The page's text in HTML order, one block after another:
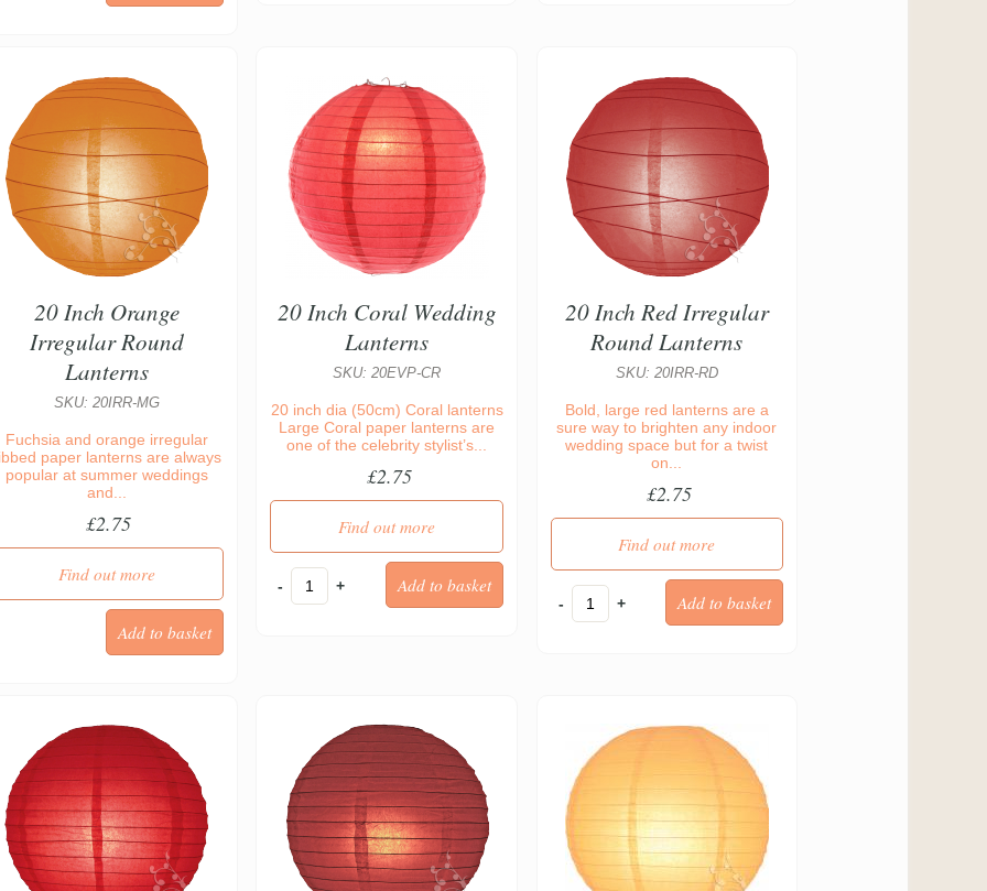
20 Inch Orange
Irregular Round
Lanterns
SKU: 20IRR-MG
Fuchsia and orange irregular
paper lanterns are always
popular at summer weddings
and...
£2.75
Find out more
20 Inch Coral Wedding
Lanterns
SKU: 20EVP-CR
20 inch dia (50cm) Coral lanterns
Large Coral paper lanterns are
one of the celebrity stylist’s...
£2.75
Find out more
- +
20 Inch Red Irregular
Round Lanterns
SKU: 20IRR-RD
Bold, large red lanterns are a
sure way to brighten any indoor
wedding space but for a twist
on...
£2.75
Find out more
- +